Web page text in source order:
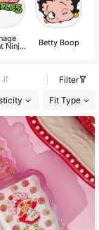
Ninja Betty Boop
Filter
Fit Type